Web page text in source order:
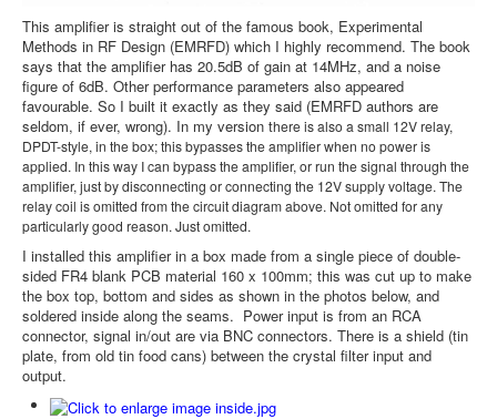
This amplifier is straight out of the famous book, Experimental
Methods in RF Design (EMRFD) which I highly recommend. The book
says that the amplifier has 20.5dB of gain at 14MHz, and a noise
figure of 6dB. Other performance parameters also appeared
favourable. So I built it exactly as they said (EMRFD authors are
seldom, if ever, wrong). In my version there is also a small 12V relay,
DPDT-style, in the box; this bypasses the amplifier when no power is
applied. In this way I can bypass the amplifier, or run the signal through the
amplifier, just by disconnecting or connecting the 12V supply voltage. The
relay coil is omitted from the circuit diagram above. Not omitted for any
particularly good reason. Just omitted.
I installed this amplifier in a box made from a single piece of double-
sided FR4 blank PCB material 160 x 100mm; this was cut up to make
the box top, bottom and sides as shown in the photos below, and
soldered inside along the seams. Power input is from an RCA
connector, signal in/out are via BNC connectors. There is a shield (tin
plate, from old tin food cans) between the crystal filter input and
output.